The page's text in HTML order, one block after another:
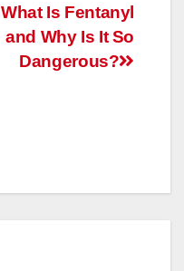
What Is Fentanyl
and Why Is It So
Dangerous?